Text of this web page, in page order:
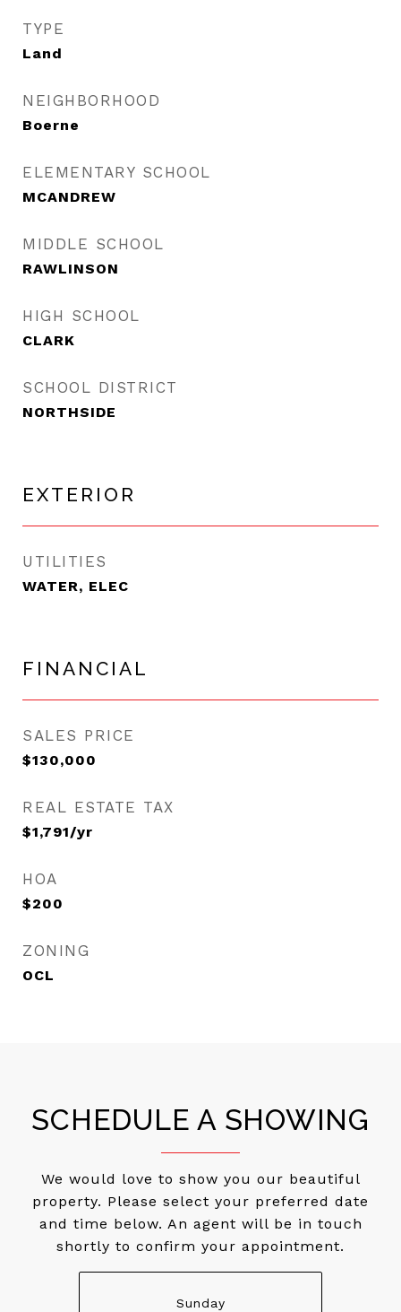
TYPE
Land
NEIGHBORHOOD
Boerne
ELEMENTARY SCHOOL
MCANDREW
MIDDLE SCHOOL
RAWLINSON
HIGH SCHOOL
CLARK
SCHOOL DISTRICT
NORTHSIDE
EXTERIOR
UTILITIES
WATER, ELEC
FINANCIAL
SALES PRICE
$130,000
REAL ESTATE TAX
$1,791/yr
HOA
$200
ZONING
OCL
SCHEDULE A SHOWING
We would love to show you our beautiful
property. Please select your preferred date
and time below. An agent will be in touch
shortly to confirm your appointment.
Sunday